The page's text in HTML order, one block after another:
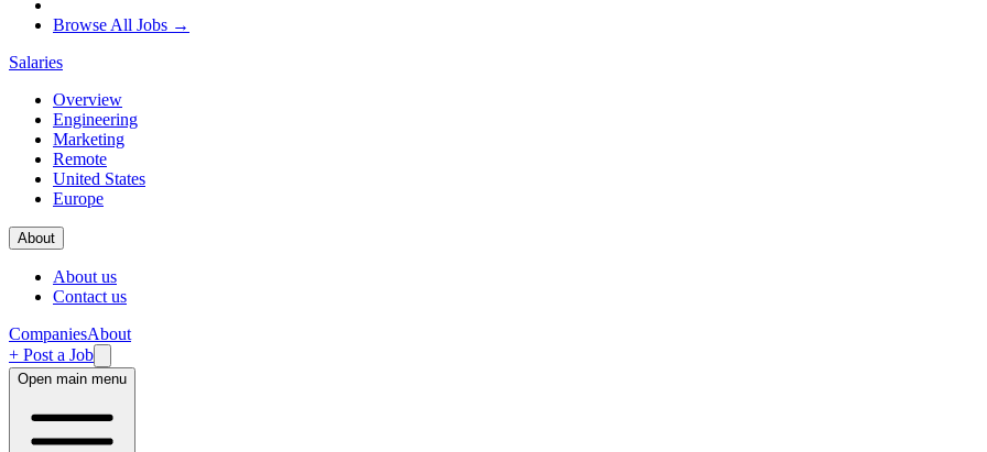
Browse All Jobs →
Salaries
Overview
Engineering
Marketing
Remote
United States
Europe
About
About us
Contact us
CompaniesAbout
+ Post a Job
Open main menu